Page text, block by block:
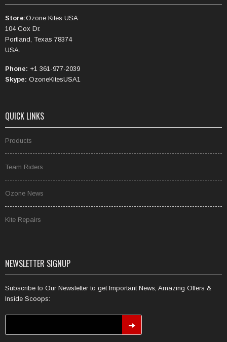
Store:Ozone Kites USA
104 Cox Dr.
Portland, Texas 78374
USA.
Phone: +1 361-977-2039
Skype: OzoneKitesUSA1
QUICK LINKS
Products
Team Riders
Ozone News
Kite Repairs
NEWSLETTER SIGNUP
Subscribe to Our Newsletter to get Important News, Amazing Offers &
Inside Scoops: